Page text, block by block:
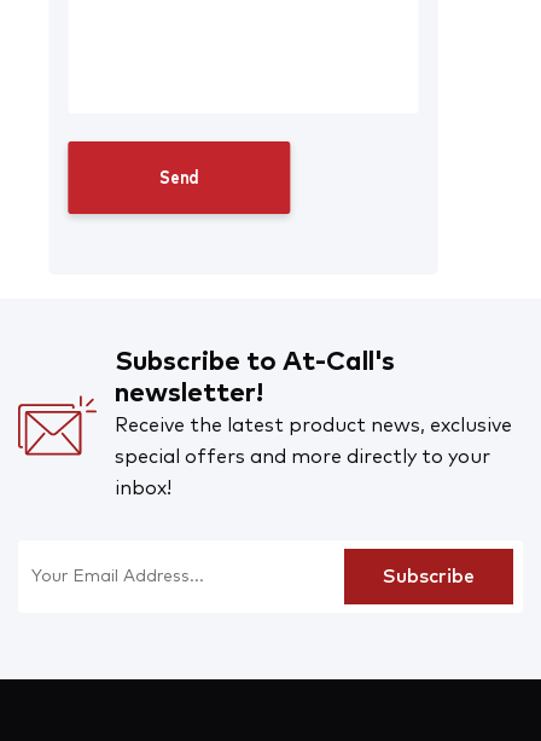
Subscribe to At-Call's
newsletter!
Receive the latest product news, exclusive
special offers and more directly to your
inbox!